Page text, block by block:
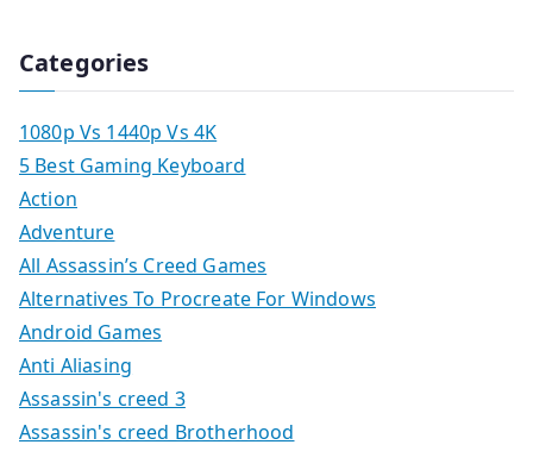
Categories
1080p Vs 1440p Vs 4K
5 Best Gaming Keyboard
Action
Adventure
All Assassin’s Creed Games
Alternatives To Procreate For Windows
Android Games
Anti Aliasing
Assassin's creed 3
Assassin's creed Brotherhood